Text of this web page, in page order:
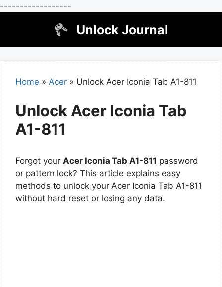
------------------
Unlock Journal
Home » Acer » Unlock Acer Iconia Tab A1-811
Unlock Acer Iconia Tab
A1-811
Forgot your Acer Iconia Tab A1-811 password
or pattern lock? This article explains easy
methods to unlock your Acer Iconia Tab A1-811
without hard reset or losing any data.